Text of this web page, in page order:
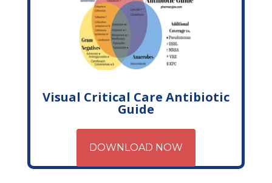
Visual Critical Care Antibiotic
Guide
DOWNLOAD NOW